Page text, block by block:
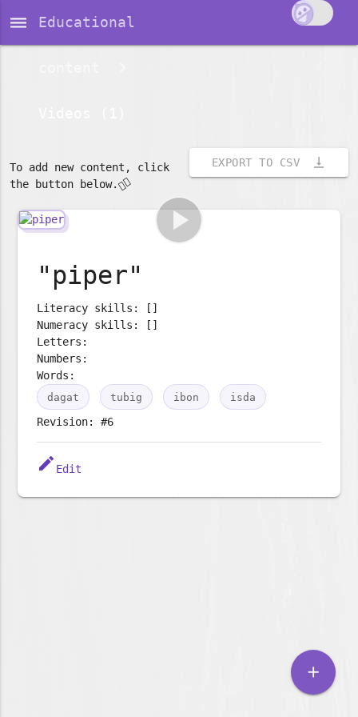
dehaze Educational
EXPORT TO CSV vertical_align_bottom
To add new content, click
the button below.👇🏽
play_arrow
"piper"
Literacy skills: []
Numeracy skills: []
Letters:
Numbers:
Words:
dagat tubig ibon isda
Revision: #6
edit Edit
add